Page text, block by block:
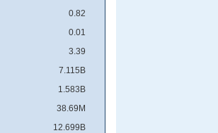
0.82
0.01
3.39
7.115B
1.583B
38.69M
12.699B